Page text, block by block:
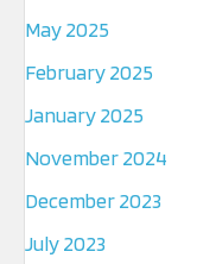
May 2025
February 2025
January 2025
November 2024
December 2023
July 2023